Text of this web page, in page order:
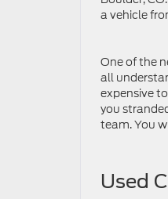
a vehicle
One of the
all
expensive
you
team. You
Used